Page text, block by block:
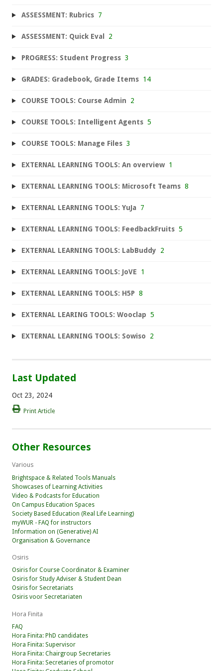
ASSESSMENT: Rubrics 7
ASSESSMENT: Quick Eval 2
PROGRESS: Student Progress 3
GRADES: Gradebook, Grade Items 14
COURSE TOOLS: Course Admin 2
COURSE TOOLS: Intelligent Agents 5
COURSE TOOLS: Manage Files 3
EXTERNAL LEARNING TOOLS: An overview 1
EXTERNAL LEARNING TOOLS: Microsoft Teams 8
EXTERNAL LEARNING TOOLS: YuJa 7
EXTERNAL LEARNING TOOLS: FeedbackFruits 5
EXTERNAL LEARNING TOOLS: LabBuddy 2
EXTERNAL LEARNING TOOLS: JoVE 1
EXTERNAL LEARNING TOOLS: H5P 8
EXTERNAL LEARING TOOLS: Wooclap 5
EXTERNAL LEARNING TOOLS: Sowiso 2
Last Updated
Oct 23, 2024
Print Article
Other Resources
Various
Brightspace & Related Tools Manuals
Showcases of Learning Activities
Video & Podcasts for Education
On Campus Education Spaces
Society Based Education (Real Life Learning)
myWUR - FAQ for instructors
Information on (Generative) AI
Organisation & Governance
Osiris
Osiris for Course Coordinator & Examiner
Osiris for Study Adviser & Student Dean
Osiris for Secretariats
Osiris voor Secretariaten
Hora Finita
FAQ
Hora Finita: PhD candidates
Hora Finita: Supervisor
Hora Finita: Chairgroup Secretaries
Hora Finita: Secretaries of promotor